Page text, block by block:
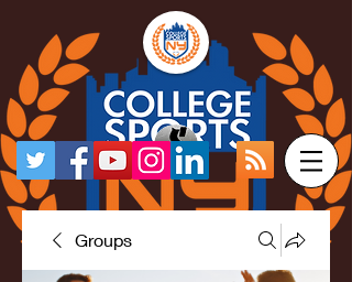
Groups